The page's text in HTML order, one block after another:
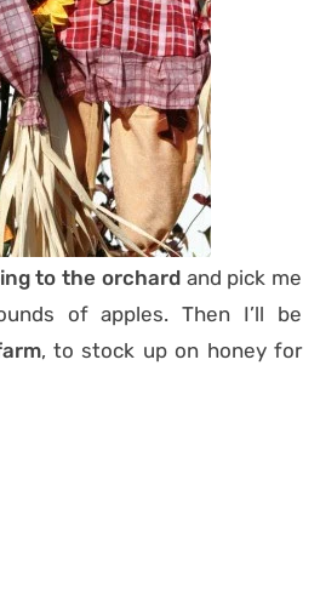
to the orchardand pick me
of apples. Then I’ll be
, to stock up on honey for